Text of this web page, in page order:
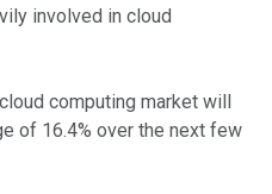
involved in cloud
computing market will
of 16.4% over the next few